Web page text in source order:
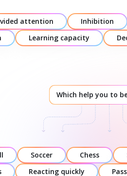
attention Inhibition
Learning capacity
Which help you to
Soccer Chess
Reacting quickly